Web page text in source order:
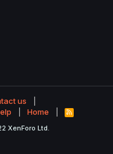
us
Home
R
S
XenForo Ltd.